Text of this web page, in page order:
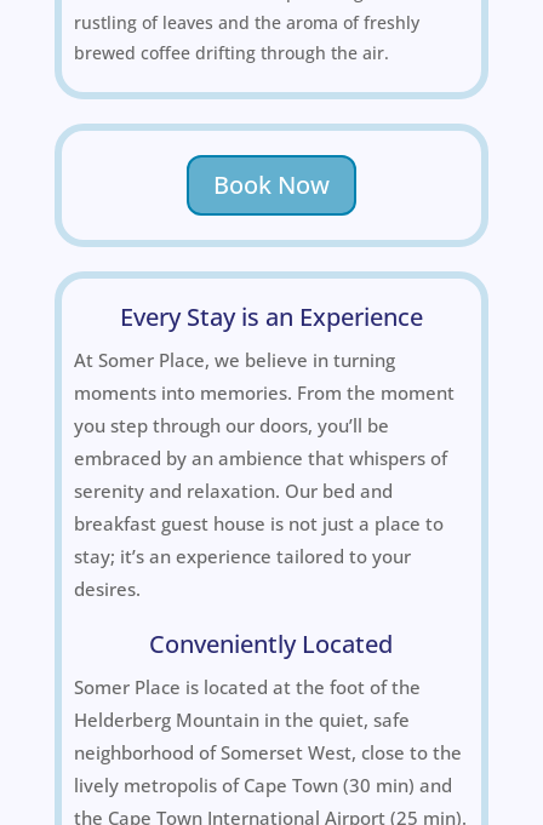
rustling of leaves and the aroma of freshly
brewed coffee drifting through the air.
Book Now
Every Stay is an Experience
At Somer Place, we believe in turning
moments into memories. From the moment
you step through our doors, you’ll be
embraced by an ambience that whispers of
serenity and relaxation. Our bed and
breakfast guest house is not just a place to
stay; it’s an experience tailored to your
desires.
Conveniently Located
Somer Place is located at the foot of the
Helderberg Mountain in the quiet, safe
neighborhood of Somerset West, close to the
lively metropolis of Cape Town (30 min) and
the Cape Town International Airport (25 min).